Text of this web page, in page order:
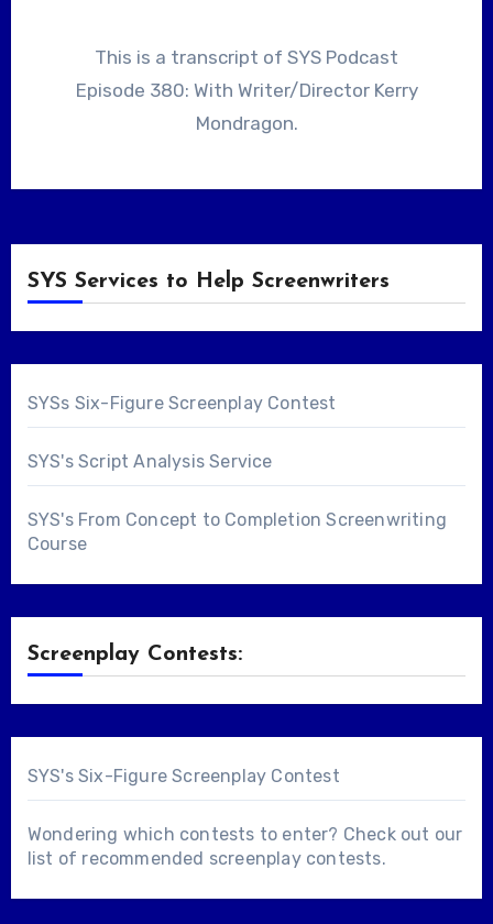
This is a transcript of SYS Podcast
Episode 380: With Writer/Director Kerry
Mondragon.
SYS Services to Help Screenwriters
SYSs Six-Figure Screenplay Contest
SYS's Script Analysis Service
SYS's From Concept to Completion Screenwriting
Course
Screenplay Contests:
SYS's Six-Figure Screenplay Contest
Wondering which contests to enter? Check out our
list of recommended screenplay contests.